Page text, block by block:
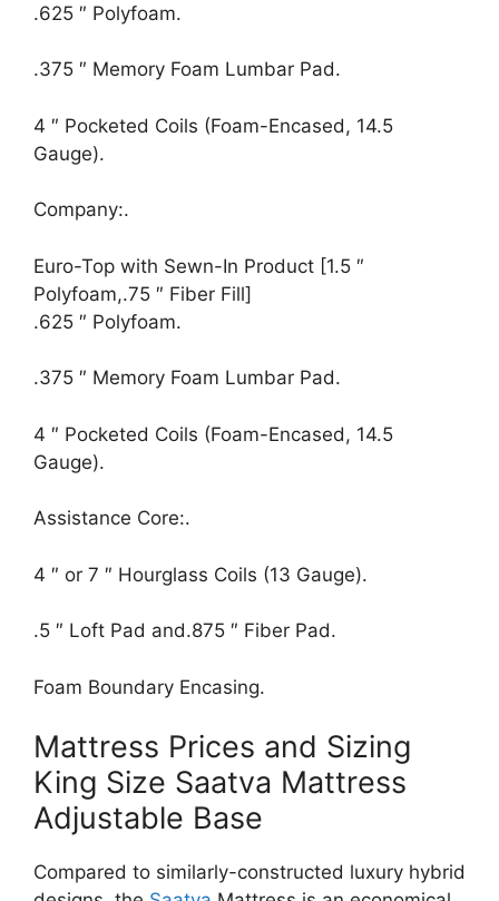
.625 ″ Polyfoam.
.375 ″ Memory Foam Lumbar Pad.
4 ″ Pocketed Coils (Foam-Encased, 14.5
Gauge).
Company:.
Euro-Top with Sewn-In Product [1.5 ″
Polyfoam,.75 ″ Fiber Fill]
.625 ″ Polyfoam.
.375 ″ Memory Foam Lumbar Pad.
4 ″ Pocketed Coils (Foam-Encased, 14.5
Gauge).
Assistance Core:.
4 ″ or 7 ″ Hourglass Coils (13 Gauge).
.5 ″ Loft Pad and.875 ″ Fiber Pad.
Foam Boundary Encasing.
Mattress Prices and Sizing
King Size Saatva Mattress
Adjustable Base
Compared to similarly-constructed luxury hybrid